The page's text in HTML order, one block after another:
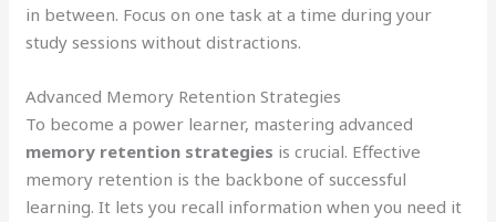
in between. Focus on one task at a time during your
study sessions without distractions.
Advanced Memory Retention Strategies
To become a power learner, mastering advanced
memory retention strategies is crucial. Effective
memory retention is the backbone of successful
learning. It lets you recall information when you need it